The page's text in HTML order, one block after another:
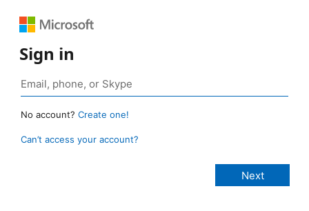
Sign in
No account? Create one!
Can’t access your account?